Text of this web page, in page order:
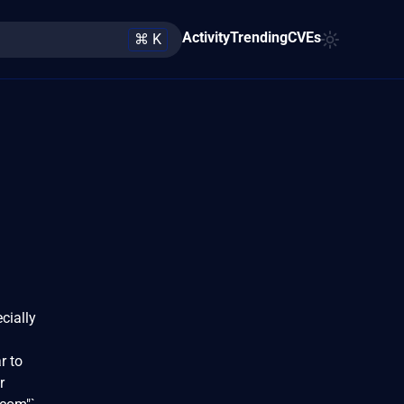
⌘ K ActivityTrendingCVEs
to